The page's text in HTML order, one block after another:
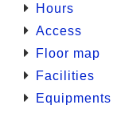
Hours
Access
Floor map
Facilities
Equipments